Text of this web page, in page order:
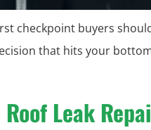
checkpoint buyers
that hits your
Leak